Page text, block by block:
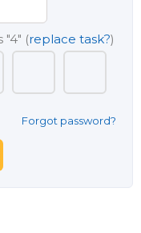
"4" (replace task?)
Forgot password?